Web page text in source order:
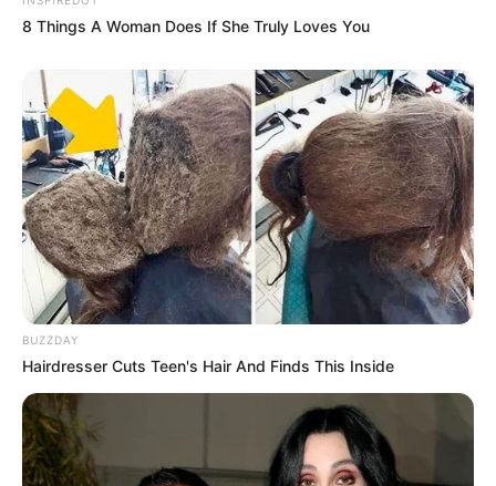
8 Things A Woman Does If She Truly Loves You
BUZZDAY
Hairdresser Cuts Teen's Hair And Finds This Inside